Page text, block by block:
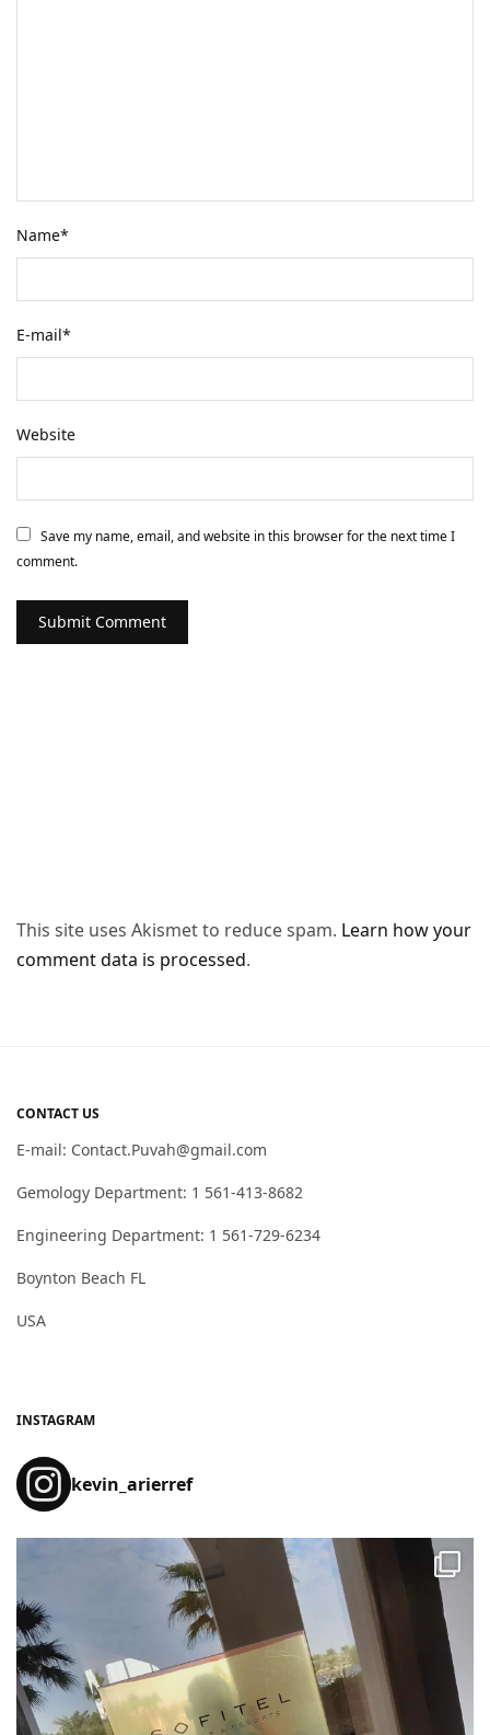
Name*
E-mail*
Website
Save my name, email, and website in this browser for the next time I
comment.
This site uses Akismet to reduce spam. Learn how your
comment data is processed.
CONTACT US
E-mail: Contact.Puvah@gmail.com
Gemology Department: 1 561-413-8682
Engineering Department: 1 561-729-6234
Boynton Beach FL
USA
INSTAGRAM
kevin_arierref